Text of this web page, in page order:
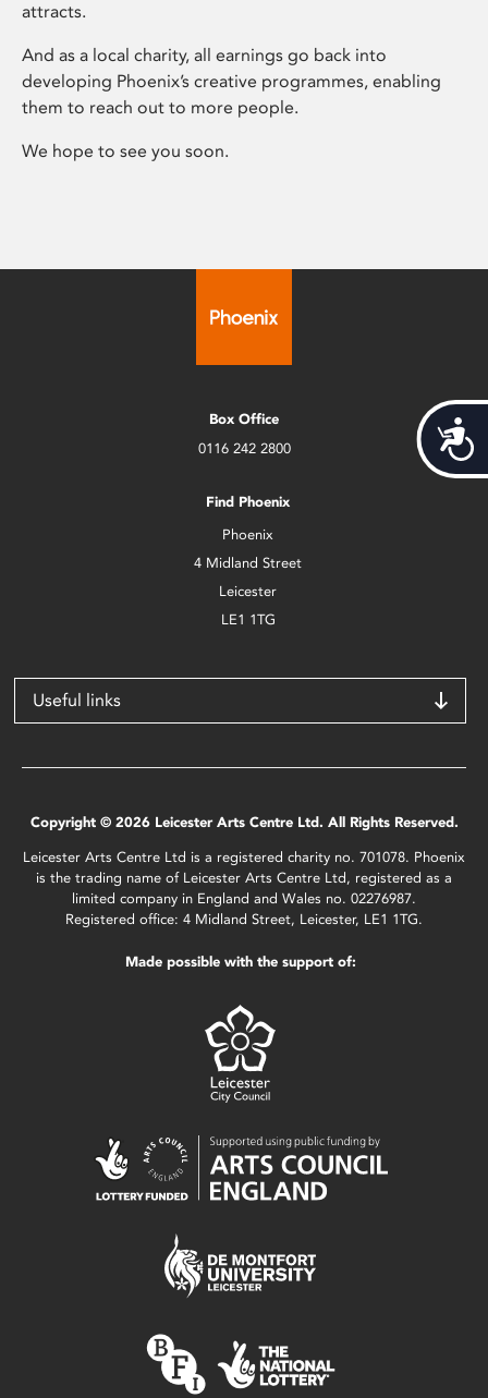
attracts.
And as a local charity, all earnings go back into
developing Phoenix’s creative programmes, enabling
them to reach out to more people.
We hope to see you soon.
Box Office
0116 242 2800
Find Phoenix
Phoenix
4 Midland Street
Leicester
LE1 1TG
Useful links
Copyright © 2026 Leicester Arts Centre Ltd. All Rights Reserved.
Leicester Arts Centre Ltd is a registered charity no. 701078. Phoenix
is the trading name of Leicester Arts Centre Ltd, registered as a
limited company in England and Wales no. 02276987.
Registered office: 4 Midland Street, Leicester, LE1 1TG.
Made possible with the support of: